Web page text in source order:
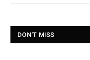
DON'T MISS